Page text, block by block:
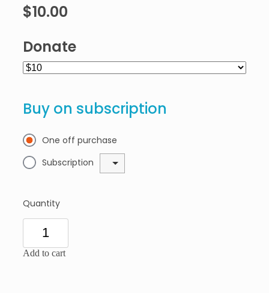
$10.00
Donate
Buy on subscription
One off purchase
Subscription
Quantity
Add to cart